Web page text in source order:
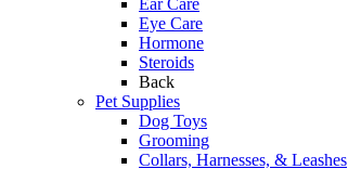
Ear Care
Eye Care
Hormone
Steroids
Back
Pet Supplies
Dog Toys
Grooming
Collars, Harnesses, & Leashes